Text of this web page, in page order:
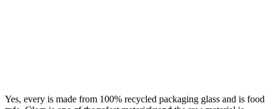
Yes, every is made from 100% recycled packaging glass and is food